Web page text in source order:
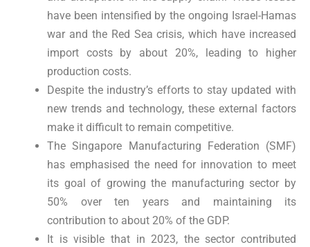
have been intensified by the ongoing Israel-Hamas
war and the Red Sea crisis, which have increased
import costs by about 20%, leading to higher
production costs.
Despite the industry’s efforts to stay updated with
new trends and technology, these external factors
make it difficult to remain competitive.
The Singapore Manufacturing Federation (SMF)
has emphasised the need for innovation to meet
its goal of growing the manufacturing sector by
50% over ten years and maintaining its
contribution to about 20% of the GDP.
It is visible that in 2023, the sector contributed